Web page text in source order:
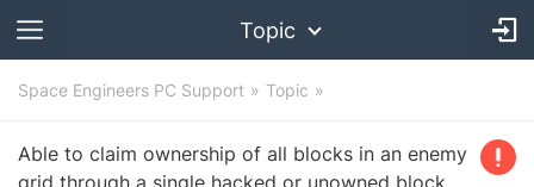
Topic
Space Engineers PC Support Topic
Able to claim ownership of all blocks in an enemy
grid through a single hacked or unowned block